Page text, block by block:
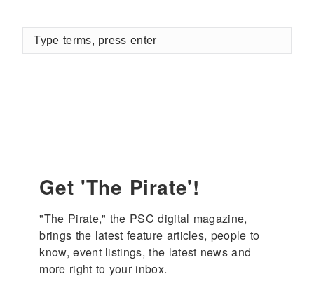
Type
terms,
Get 'The Pirate'!
"The Pirate," the PSC digital magazine,
brings the latest feature articles, people to
know, event listings, the latest news and
more right to your inbox.